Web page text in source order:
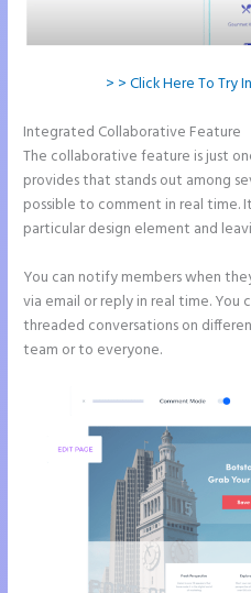
> > Click Here To Try
Integrated Collaborative Feature
The collaborative feature is just
provides that stands out among
possible to comment in real time.
particular design element and
You can notify members when
via email or reply in real time.
threaded conversations on
team or to everyone.